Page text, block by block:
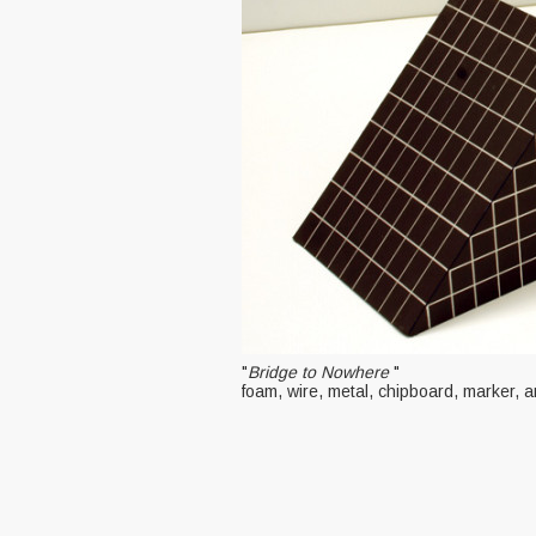
"Bridge to Nowhere"
foam, wire, metal, chipboard, marker,